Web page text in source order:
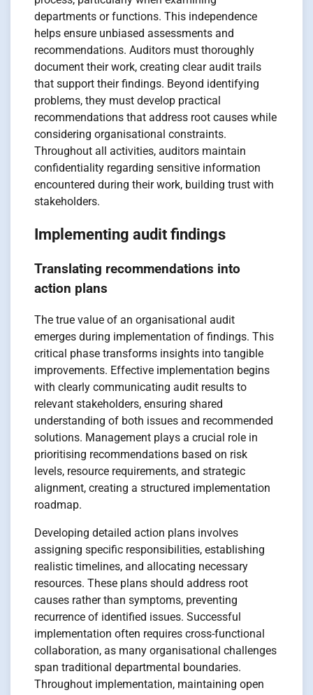
departments or functions. This independence
helps ensure unbiased assessments and
recommendations. Auditors must thoroughly
document their work, creating clear audit trails
that support their findings. Beyond identifying
problems, they must develop practical
recommendations that address root causes while
considering organisational constraints.
Throughout all activities, auditors maintain
confidentiality regarding sensitive information
encountered during their work, building trust with
stakeholders.
Implementing audit findings
Translating recommendations into
action plans
The true value of an organisational audit
emerges during implementation of findings. This
critical phase transforms insights into tangible
improvements. Effective implementation begins
with clearly communicating audit results to
relevant stakeholders, ensuring shared
understanding of both issues and recommended
solutions. Management plays a crucial role in
prioritising recommendations based on risk
levels, resource requirements, and strategic
alignment, creating a structured implementation
roadmap.
Developing detailed action plans involves
assigning specific responsibilities, establishing
realistic timelines, and allocating necessary
resources. These plans should address root
causes rather than symptoms, preventing
recurrence of identified issues. Successful
implementation often requires cross-functional
collaboration, as many organisational challenges
span traditional departmental boundaries.
Throughout implementation, maintaining open